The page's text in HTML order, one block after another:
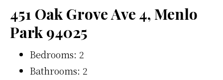
451 Oak Grove Ave 4, Menlo
Park 94025
Bedrooms: 2
Bathrooms: 2